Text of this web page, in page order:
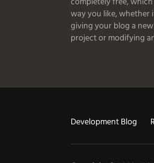
way you like, whether
giving your blog a
project or modifying
Useful
Links
Development Blog